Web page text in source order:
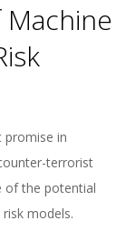
promise in
terrorist
of the potential
models.